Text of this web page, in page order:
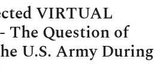
VIRTUAL
The Question of
U.S. Army During